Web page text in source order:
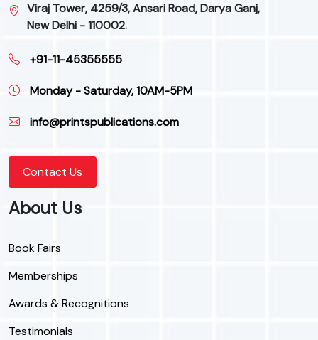
Viraj Tower, 4259/3, Ansari Road, Darya Ganj,
New Delhi - 110002.
+91-11-45355555
Monday - Saturday, 10AM-5PM
info@printspublications.com
Contact Us
About Us
Book Fairs
Memberships
Awards & Recognitions
Testimonials